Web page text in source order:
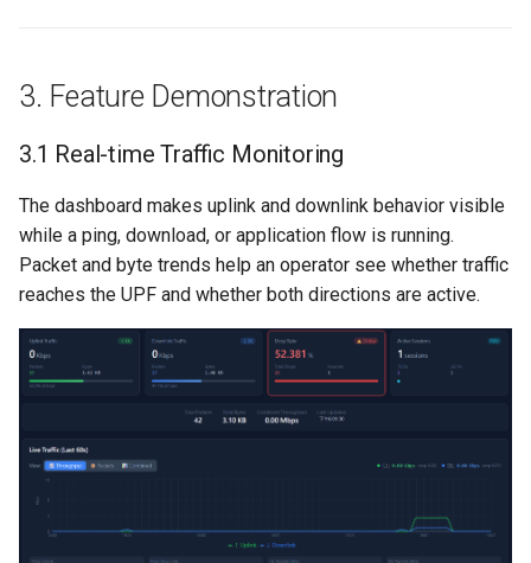
3. Feature Demonstration
3.1 Real-time Traffic Monitoring
The dashboard makes uplink and downlink behavior visible
while a ping, download, or application flow is running.
Packet and byte trends help an operator see whether traffic
reaches the UPF and whether both directions are active.